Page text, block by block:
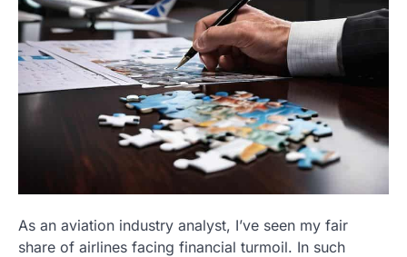
As an aviation industry analyst, I’ve seen my fair
share of airlines facing financial turmoil. In such